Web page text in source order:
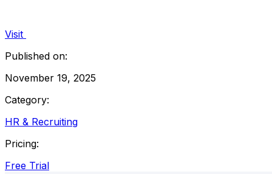
Visit
Published on:
November 19, 2025
Category:
HR & Recruiting
Pricing:
Free Trial